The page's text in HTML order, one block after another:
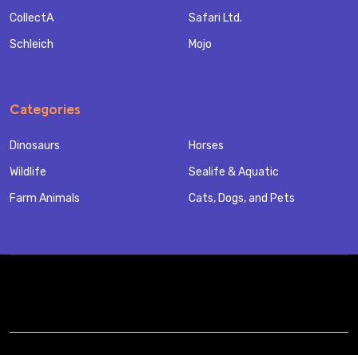
CollectA
Schleich
Safari Ltd.
Mojo
Categories
Dinosaurs
Wildlife
Farm Animals
Horses
Sealife & Aquatic
Cats, Dogs, and Pets